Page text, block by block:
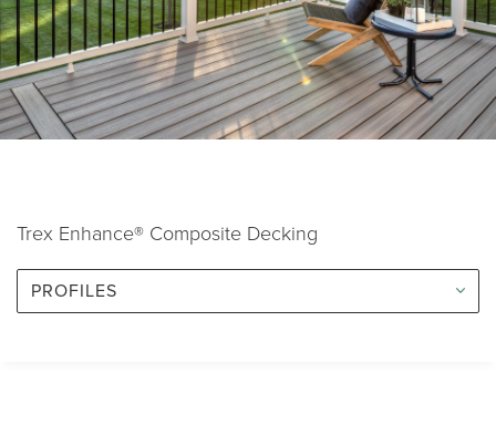
Trex Enhance® Composite Decking
PROFILES